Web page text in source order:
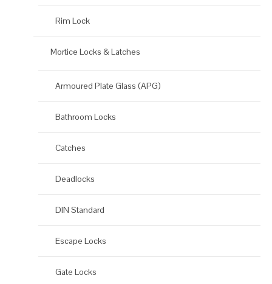
Rim Lock
Mortice Locks & Latches
Armoured Plate Glass (APG)
Bathroom Locks
Catches
Deadlocks
DIN Standard
Escape Locks
Gate Locks